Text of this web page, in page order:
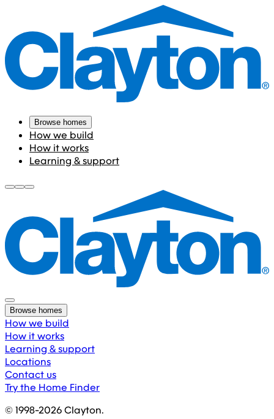
Browse homes
How we build
How it works
Learning & support
Browse homes
How we build
How it works
Learning & support
Locations
Contact us
Try the Home Finder
© 1998-2026Clayton.